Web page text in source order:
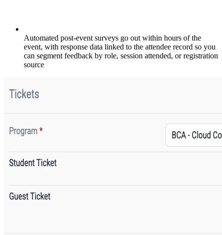
Automated post-event surveys go out within hours of the
event, with response data linked to the attendee record so you
can segment feedback by role, session attended, or registration
source